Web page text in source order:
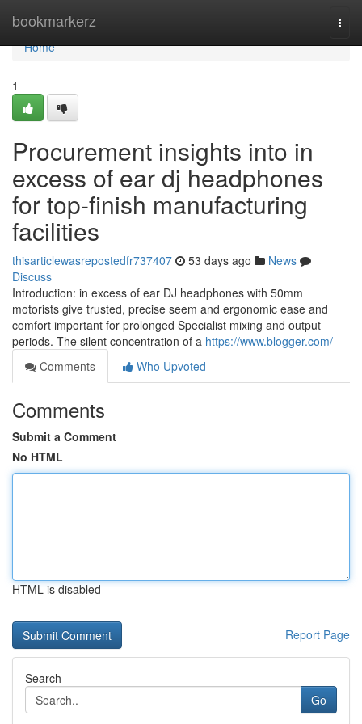
bookmarkerz
Home
Home
1
Procurement insights into in
excess of ear dj headphones
for top-finish manufacturing
facilities
thisarticlewasrepostedfr737407 53 days ago
News
Discuss
Introduction: in excess of ear DJ headphones with 50mm
motorists give trusted, precise seem and ergonomic ease and
comfort important for prolonged Specialist mixing and output
periods. The silent concentration of a https://www.blogger.com/
Comments
Who Upvoted
Comments
Submit a Comment
No HTML
HTML is disabled
Report Page
Search
Go